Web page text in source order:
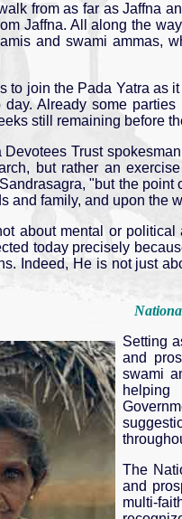
from as far as Jaffna
Jaffna. All along the
and swami ammas,
to join the Pada Yatra as
Already some
still remaining before
Trust
but rather an
"but the
and family, and upon the
about mental or
today precisely
Indeed, He is not just
Setting
and
swami
The
and
multi-